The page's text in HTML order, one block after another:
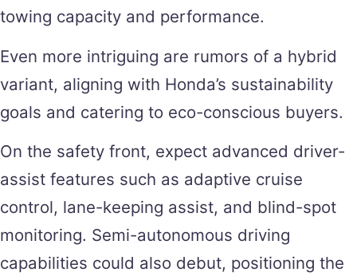
towing capacity and performance.
Even more intriguing are rumors of a hybrid
variant, aligning with Honda’s sustainability
goals and catering to eco-conscious buyers.
On the safety front, expect advanced driver-
assist features such as adaptive cruise
control, lane-keeping assist, and blind-spot
monitoring. Semi-autonomous driving
capabilities could also debut, positioning the